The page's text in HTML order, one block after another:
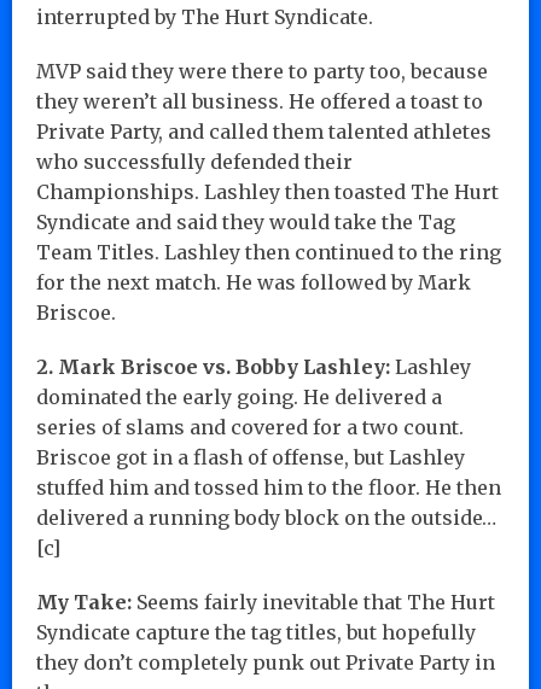
interrupted by The Hurt Syndicate.
MVP said they were there to party too, because
they weren’t all business. He offered a toast to
Private Party, and called them talented athletes
who successfully defended their
Championships. Lashley then toasted The Hurt
Syndicate and said they would take the Tag
Team Titles. Lashley then continued to the ring
for the next match. He was followed by Mark
Briscoe.
2. Mark Briscoe vs. Bobby Lashley: Lashley
dominated the early going. He delivered a
series of slams and covered for a two count.
Briscoe got in a flash of offense, but Lashley
stuffed him and tossed him to the floor. He then
delivered a running body block on the outside…
[c]
My Take: Seems fairly inevitable that The Hurt
Syndicate capture the tag titles, but hopefully
they don’t completely punk out Private Party in